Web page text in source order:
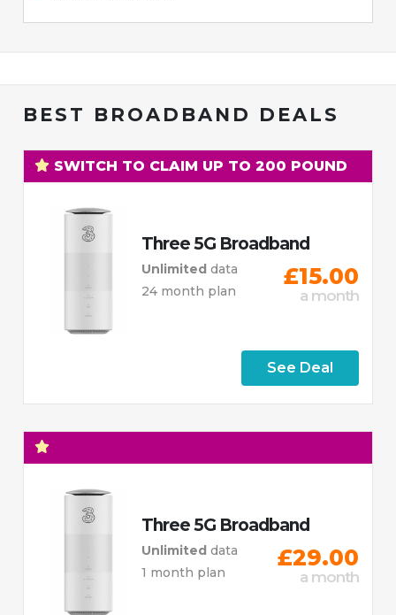
BEST BROADBAND DEALS
SWITCH TO CLAIM UP TO 200 POUND
Three 5G Broadband
Unlimiteddata
24 month plan
£15.00
a month
See Deal
Three 5G Broadband
Unlimiteddata
1 month plan
£29.00
a month